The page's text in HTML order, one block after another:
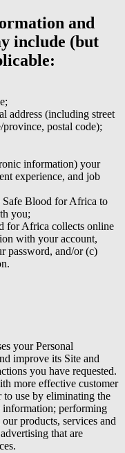
and
include (but
address (including street
postal code);
information) your
experience, and job
Safe Blood for Africa to
you;
for Africa collects online
with your account,
password, and/or (c)
your Personal
improve its Site and
you have requested.
more effective customer
to use by eliminating the
information; performing
products, services and
that are